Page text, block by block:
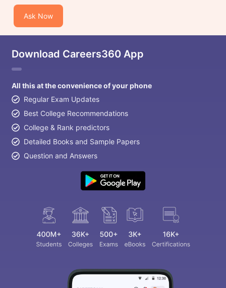
Ask Now
Download Careers360 App
All this at the convenience of your phone
Regular Exam Updates
Best College Recommendations
College & Rank predictors
Detailed Books and Sample Papers
Question and Answers